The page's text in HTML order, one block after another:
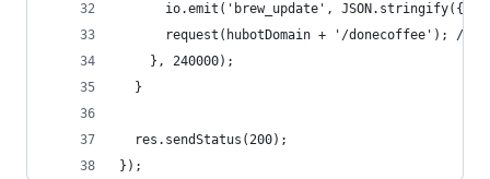
io.emit('brew_update', JSON.stringify({
request(hubotDomain + '/donecoffee'); //
    }, 240000);
  }
  res.sendStatus(200);
});